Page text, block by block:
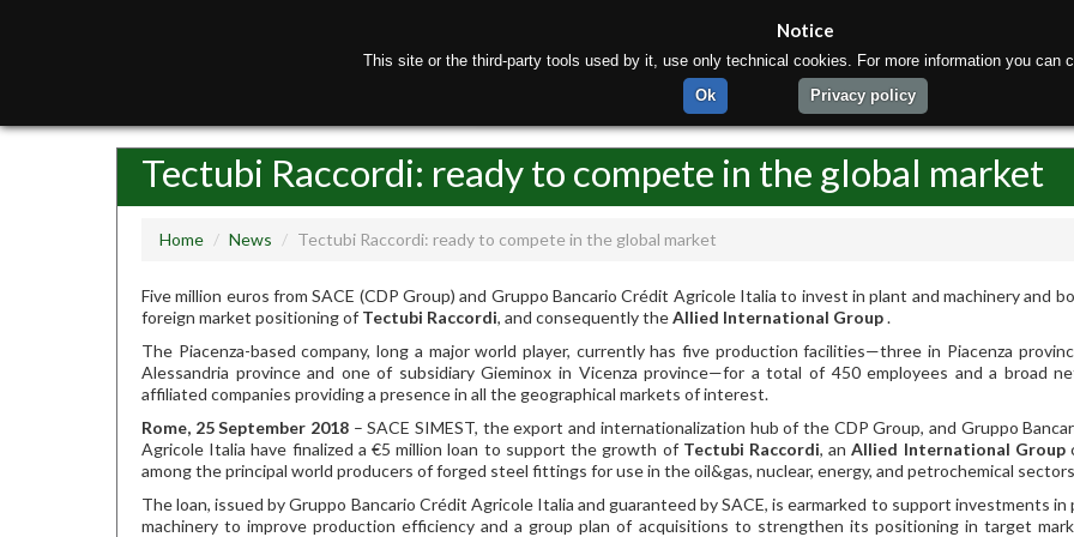
Materials
Tectubi Raccordi: ready to compete in the global market
Home / News / Tectubi Raccordi: ready to compete in the global market
Five million euros from SACE (CDP Group) and Gruppo Bancario Crédit Agricole Italia to invest in plant and machinery and
foreign market positioning of Tectubi Raccordi, and consequently theAllied International Group.
The Piacenza-based company, long a major world player, currently has five production facilities—three in Piacenza
Alessandria province and one of subsidiary Gieminox in Vicenza province—for a total of 450 employees and a broad
affiliated companies providing a presence in all the geographical markets of interest.
Rome, 25 September 2018 – SACE SIMEST, the export and internationalization hub of the CDP Group, and Gruppo
Agricole Italia have finalized a €5 million loan to support the growth of Tectubi Raccordi, anAllied International Group
among the principal world producers of forged steel fittings for use in the oil&gas, nuclear, energy, and petrochemical
The loan, issued by Gruppo Bancario Crédit Agricole Italia and guaranteed by SACE, is earmarked to support investments in
machinery to improve production efficiency and a group plan of acquisitions to strengthen its positioning in target
Notice
This site or the third-party tools used by it, use only technical cookies. For more information you can
Ok
Privacy policy